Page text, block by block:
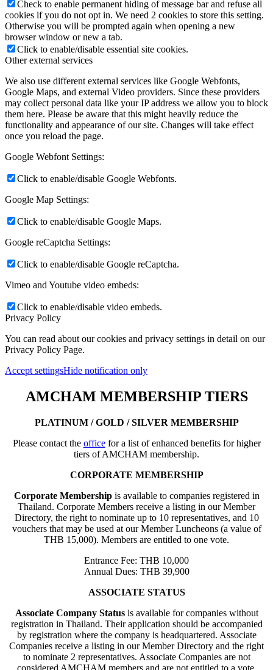
Check to enable permanent hiding of message bar and refuse all
cookies if you do not opt in. We need 2 cookies to store this setting.
Otherwise you will be prompted again when opening a new
browser window or new a tab.
Click to enable/disable essential site cookies.
Other external services
We also use different external services like Google Webfonts,
Google Maps, and external Video providers. Since these providers
may collect personal data like your IP address we allow you to block
them here. Please be aware that this might heavily reduce the
functionality and appearance of our site. Changes will take effect
once you reload the page.
Google Webfont Settings:
Click to enable/disable Google Webfonts.
Google Map Settings:
Click to enable/disable Google Maps.
Google reCaptcha Settings:
Click to enable/disable Google reCaptcha.
Vimeo and Youtube video embeds:
Click to enable/disable video embeds.
Privacy Policy
You can read about our cookies and privacy settings in detail on our
Privacy Policy Page.
Accept settingsHide notification only
AMCHAM MEMBERSHIP TIERS
PLATINUM / GOLD / SILVER MEMBERSHIP
Please contact the officefor a list of enhanced benefits for higher
tiers of AMCHAM membership.
CORPORATE MEMBERSHIP
Corporate Membershipis available to companies registered in
Thailand. Corporate Members receive a listing in our Member
Directory, the right to nominate up to 10 representatives, and 10
vouchers that may be used at our Member Luncheons (a value of
THB 15,000). Members are entitled to one vote.
Entrance Fee: THB 10,000
Annual Dues: THB 39,900
ASSOCIATE STATUS
Associate Company Statusis available for companies without
registration in Thailand. Their application should be accompanied
by registration where the company is headquartered. Associate
Companies receive a listing in our Member Directory and the right
to nominate 2 representatives. Associate Companies are not
considered AMCHAM members and are not entitled to a vote.